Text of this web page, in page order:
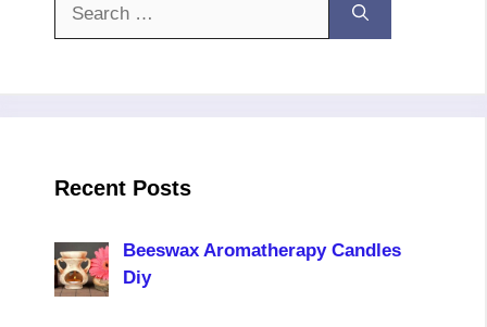
Recent Posts
Beeswax Aromatherapy Candles
Diy